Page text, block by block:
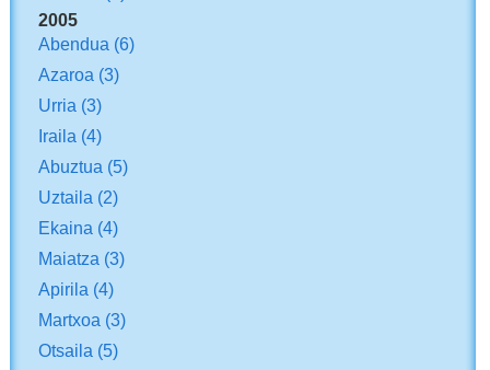
2005
Abendua (6)
Azaroa (3)
Urria (3)
Iraila (4)
Abuztua (5)
Uztaila (2)
Ekaina (4)
Maiatza (3)
Apirila (4)
Martxoa (3)
Otsaila (5)